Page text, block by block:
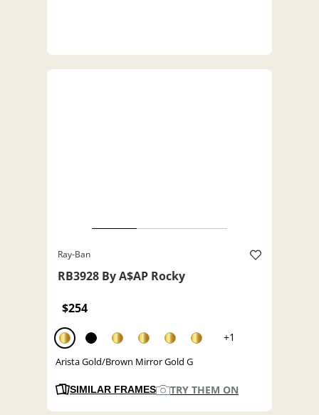
Ray-Ban
RB3928 By A$AP Rocky
$254
+1
Arista Gold/Brown Mirror Gold G
SIMILAR FRAMES TRY THEM ON